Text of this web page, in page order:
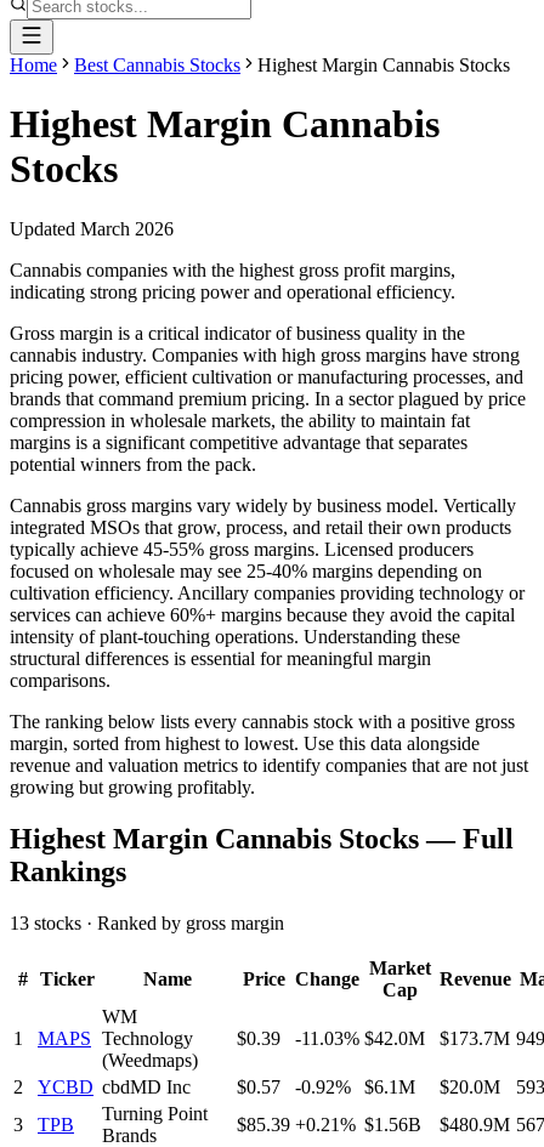
Home Best Cannabis Stocks Highest Margin Cannabis Stocks
Highest Margin Cannabis
Stocks
Updated March 2026
Cannabis companies with the highest gross profit margins,
indicating strong pricing power and operational efficiency.
Gross margin is a critical indicator of business quality in the
cannabis industry. Companies with high gross margins have strong
pricing power, efficient cultivation or manufacturing processes, and
brands that command premium pricing. In a sector plagued by price
compression in wholesale markets, the ability to maintain fat
margins is a significant competitive advantage that separates
potential winners from the pack.
Cannabis gross margins vary widely by business model. Vertically
integrated MSOs that grow, process, and retail their own products
typically achieve 45-55% gross margins. Licensed producers
focused on wholesale may see 25-40% margins depending on
cultivation efficiency. Ancillary companies providing technology or
services can achieve 60%+ margins because they avoid the capital
intensity of plant-touching operations. Understanding these
structural differences is essential for meaningful margin
comparisons.
The ranking below lists every cannabis stock with a positive gross
margin, sorted from highest to lowest. Use this data alongside
revenue and valuation metrics to identify companies that are not just
growing but growing profitably.
Highest Margin Cannabis Stocks— Full
Rankings
13 stocks · Ranked by gross margin
# Ticker Name Price Change
Market
Cap
Revenue
1 MAPS
WM
Technology
(Weedmaps)
$0.39 -11.03% $42.0M $173.7M
2 YCBD cbdMD Inc $0.57 -0.92% $6.1M $20.0M
3
TPB
Turning Point
Brands
$85.39 +0.21% $1.56B $480.9M